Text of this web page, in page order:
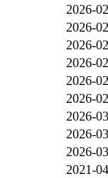
2026-
2026-
2026-
2026-
2026-
2026-
2026-
2026-
2026-
2021-